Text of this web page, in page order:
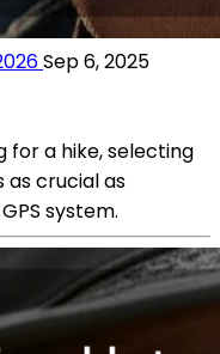
Sep 6, 2025
for a hike, selecting
as crucial as
system.